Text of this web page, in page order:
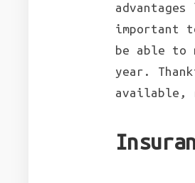
important
be able to
year.
available,